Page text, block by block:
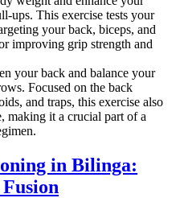
ups. This exercise tests your
your back, biceps, and
improving grip strength and
your back and balance your
Focused on the back
and traps, this exercise also
making it a crucial part of a
in Bilinga: